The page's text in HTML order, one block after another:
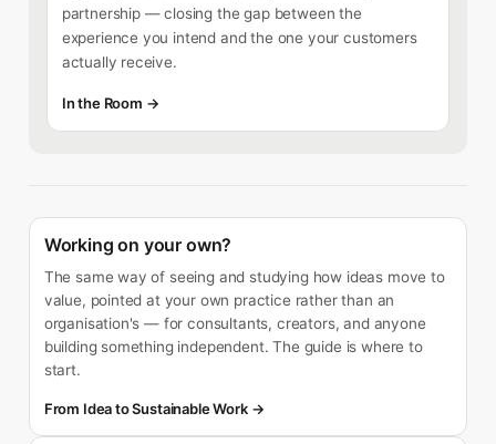
partnership — closing the gap between the
experience you intend and the one your customers
actually receive.
In the Room →
Working on your own?
The same way of seeing and studying how ideas move to
value, pointed at your own practice rather than an
organisation's — for consultants, creators, and anyone
building something independent. The guide is where to
start.
From Idea to Sustainable Work →